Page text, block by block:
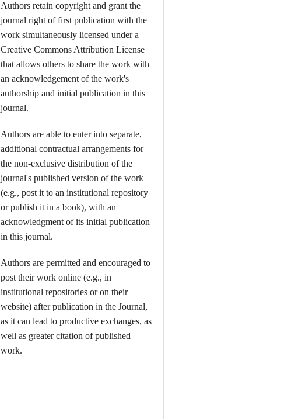
Authors retain copyright and grant the
journal right of first publication with the
work simultaneously licensed under a
Creative Commons Attribution License
that allows others to share the work with
an acknowledgement of the work's
authorship and initial publication in this
journal.
Authors are able to enter into separate,
additional contractual arrangements for
the non-exclusive distribution of the
journal's published version of the work
(e.g., post it to an institutional repository
or publish it in a book), with an
acknowledgment of its initial publication
in this journal.
Authors are permitted and encouraged to
post their work online (e.g., in
institutional repositories or on their
website) after publication in the Journal,
as it can lead to productive exchanges, as
well as greater citation of published
work.